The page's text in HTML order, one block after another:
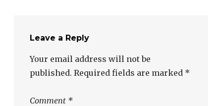
Leave a Reply
Your email address will not be
published. Required fields are marked *
Comment *